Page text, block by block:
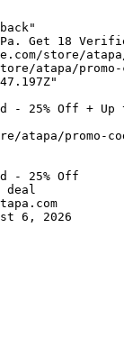
Get 18
store/atapa/
atapa/promo-
- 25% Off + Up
atapa/promo-
- 25% Off
deal
6, 2026